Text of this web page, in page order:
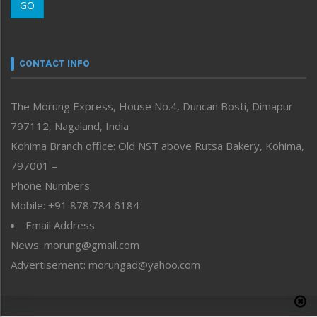
Morung Youth Express
neissr
Perspective
Politics
Public Space
Reflections
Right-Featured
Sports
Straight from the Heart
Tracking your Health
Uncategorized
GO
CONTACT INFO
The Morung Express, House No.4, Duncan Bosti, Dimapur
797112, Nagaland, India
Kohima Branch office: Old NST above Rutsa Bakery, Kohima,
797001 –
Phone Numbers
Mobile: +91 878 784 6184
Email Address
News: morung@gmail.com
Advertisement: morungad@yahoo.com